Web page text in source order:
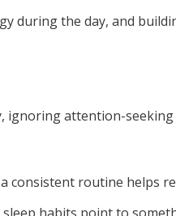
during the day, and
ignoring attention-
consistent routine helps